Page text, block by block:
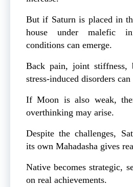
But if Saturn is placed in
house under malefic
conditions can emerge.
Back pain, joint stiffness,
stress-induced disorders
If Moon is also weak,
overthinking may arise.
Despite the challenges,
its own Mahadasha gives
Native becomes strategic,
on real achievements.